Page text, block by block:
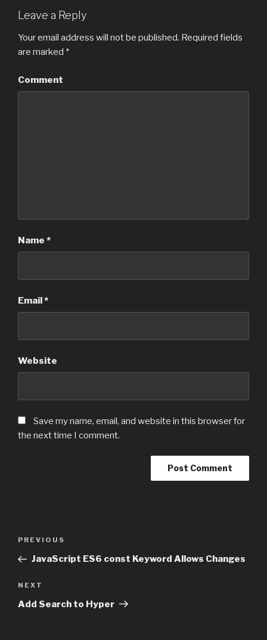
Leave a Reply
Your email address will not be published. Required fields
are marked *
Comment
Name *
Email*
Website
Save my name, email, and website in this browser for
the next time I comment.
Post
Previous
Post
PREVIOUS
JavaScript ES6 const Keyword Allows Changes
Next
Post
NEXT
Add Search to Hyper